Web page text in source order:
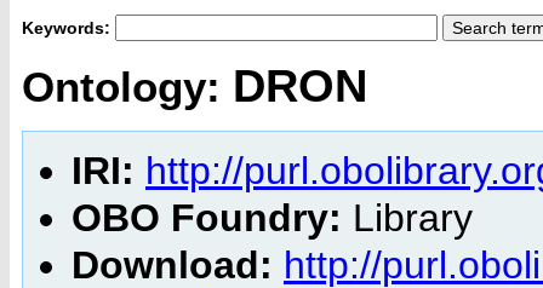
Keywords:
Ontology: DRON
IRI: http://
OBO Foundry: Library
Download: http://